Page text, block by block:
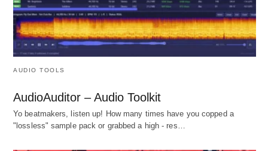
AUDIO TOOLS
AudioAuditor – Audio Toolkit
Yo beatmakers, listen up! How many times have you copped a
"lossless" sample pack or grabbed a high - res…